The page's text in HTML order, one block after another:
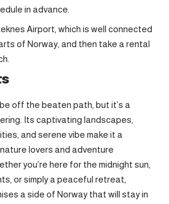
in advance.
Airport, which is well connected
of Norway, and then take a rental
off the beaten path, but it’s a
Its captivating landscapes,
and serene vibe make it a
lovers and adventure
you’re here for the midnight sun,
or simply a peaceful retreat,
a side of Norway that will stay in